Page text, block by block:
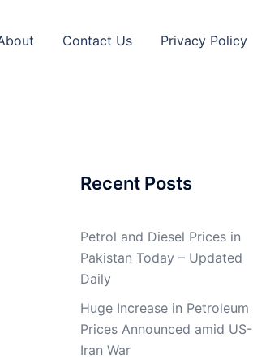
Contact Us Privacy Policy
Recent Posts
Petrol and Diesel Prices in
Pakistan Today – Updated
Daily
Huge Increase in Petroleum
Prices Announced amid US-
Iran War